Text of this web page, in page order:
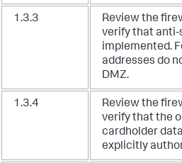
1.3.3
Review the
verify that anti-
implemented.
addresses do
DMZ.
1.3.4
Review the
verify that the
cardholder
explicitly